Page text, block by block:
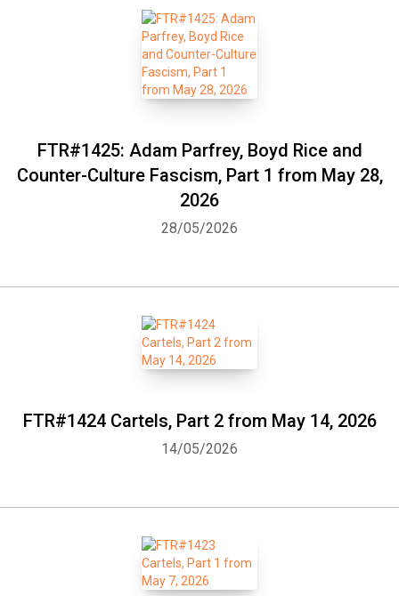
FTR#1425: Adam Parfrey, Boyd Rice and
Counter-Culture Fascism, Part 1 from May 28,
2026
28/05/2026
FTR#1424 Cartels, Part 2 from May 14, 2026
14/05/2026